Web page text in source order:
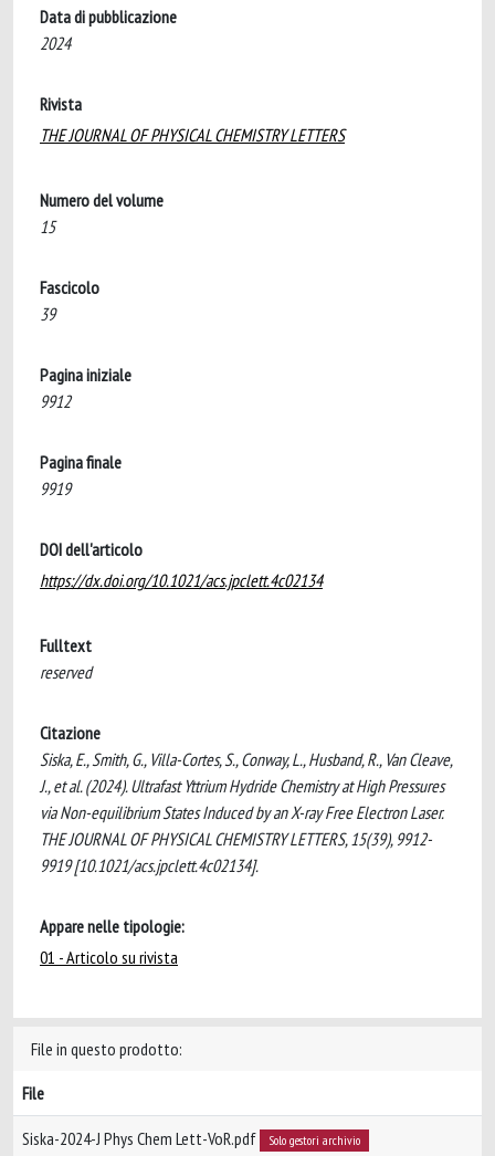
Data di pubblicazione
2024
Rivista
THE JOURNAL OF PHYSICAL CHEMISTRY LETTERS
Numero del volume
15
Fascicolo
39
Pagina iniziale
9912
Pagina finale
9919
DOI dell'articolo
https://dx.doi.org/10.1021/acs.jpclett.4c02134
Fulltext
reserved
Citazione
Siska, E., Smith, G., Villa-Cortes, S., Conway, L., Husband, R., Van Cleave,
J., et al. (2024). Ultrafast Yttrium Hydride Chemistry at High Pressures
via Non-equilibrium States Induced by an X-ray Free Electron Laser.
THE JOURNAL OF PHYSICAL CHEMISTRY LETTERS, 15(39), 9912-
9919 [10.1021/acs.jpclett.4c02134].
Appare nelle tipologie:
01 - Articolo su rivista
File in questo prodotto:
File
Siska-2024-J Phys Chem Lett-VoR.pdf Solo gestori archivio